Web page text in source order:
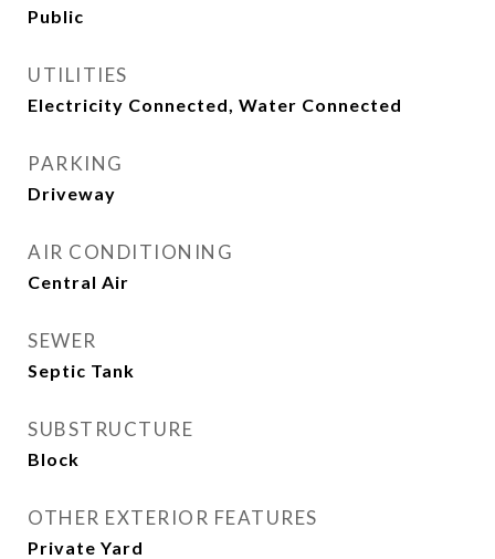
Public
UTILITIES
Electricity Connected, Water Connected
PARKING
Driveway
AIR CONDITIONING
Central Air
SEWER
Septic Tank
SUBSTRUCTURE
Block
OTHER EXTERIOR FEATURES
Private Yard